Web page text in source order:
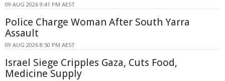
09 AUG 2026 9:41 PM AEST
Police Charge Woman After South Yarra
Assault
09 AUG 2026 8:50 PM AEST
Israel Siege Cripples Gaza, Cuts Food,
Medicine Supply